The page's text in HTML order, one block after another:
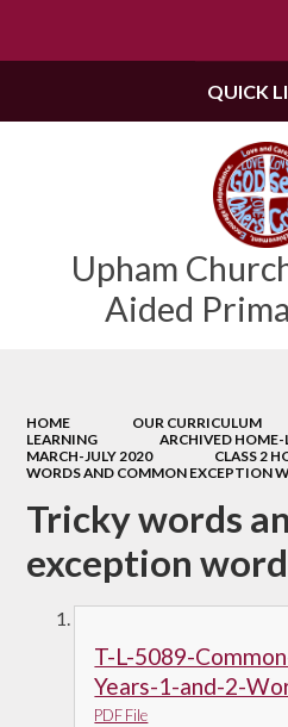
Upham
Aided
QUICK
HOME OUR CURRICULUM
LEARNING
ARCHIVED HOME-
MARCH-JULY 2020
CLASS 2
WORDS AND COMMON EXCEPTION
Tricky words
exception
T-L-5089-
Years-1-and-2-
PDF File